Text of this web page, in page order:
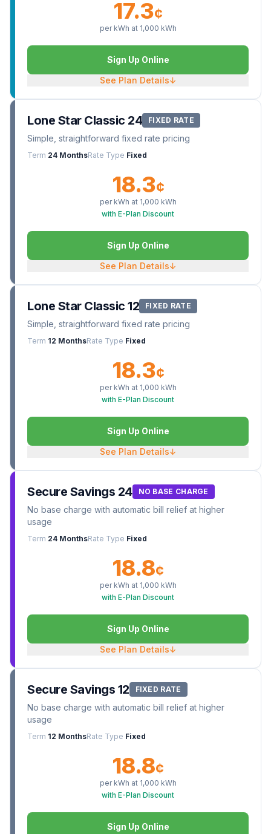
17.3¢
per kWh at 1,000 kWh
Sign Up Online
See Plan Details↓
Lone Star Classic 24 FIXED RATE
Simple, straightforward fixed rate pricing
Term 24 MonthsRate Type Fixed
18.3¢
per kWh at 1,000 kWh
with E-Plan Discount
Sign Up Online
See Plan Details↓
Lone Star Classic 12 FIXED RATE
Simple, straightforward fixed rate pricing
Term 12 MonthsRate Type Fixed
18.3¢
per kWh at 1,000 kWh
with E-Plan Discount
Sign Up Online
See Plan Details↓
Secure Savings 24 NO BASE CHARGE
No base charge with automatic bill relief at higher
usage
Term 24 MonthsRate Type Fixed
18.8¢
per kWh at 1,000 kWh
with E-Plan Discount
Sign Up Online
See Plan Details↓
Secure Savings 12 FIXED RATE
No base charge with automatic bill relief at higher
usage
Term 12 MonthsRate Type Fixed
18.8¢
per kWh at 1,000 kWh
with E-Plan Discount
Sign Up Online